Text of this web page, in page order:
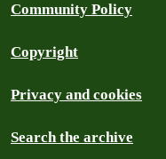
Community Policy
Copyright
Privacy and cookies
Search the archive